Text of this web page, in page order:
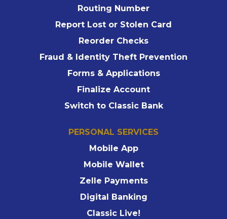
Routing Number
Report Lost or Stolen Card
Reorder Checks
Fraud & Identity Theft Prevention
Forms & Applications
Finalize Account
Switch to Classic Bank
PERSONAL SERVICES
Mobile App
Mobile Wallet
Zelle Payments
Digital Banking
Classic Live!